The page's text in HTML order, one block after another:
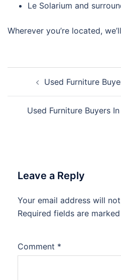
Le Solarium and
Wherever you’re located,
navigationUsed Furniture
Used Furniture Buyers
Leave a Reply
Your email address will
Required fields are marked
Comment *